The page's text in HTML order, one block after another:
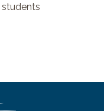
students